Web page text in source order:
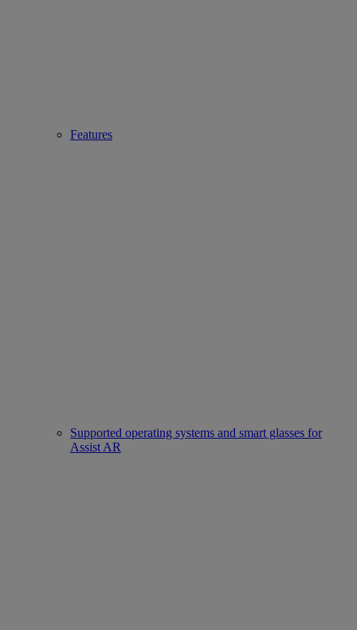
Features
Supported operating systems and smart glasses for
Assist AR